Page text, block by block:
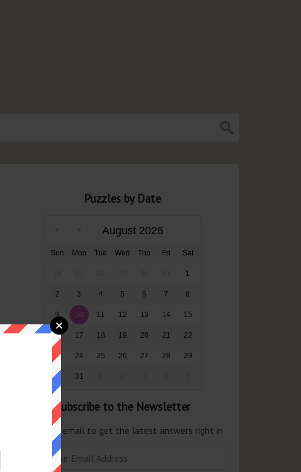
Puzzles by Date
August 2026
Sun Mon Tue Wed Thu Fri Sat
1
2 3 4 5 6 7 8
9 10 11 12 13 14 15
16 17 18 19 20 21 22
23 24 25 26 27 28 29
30 31
Subscribe to the Newsletter
Enter your email to get the latest answers right in
your inbox.